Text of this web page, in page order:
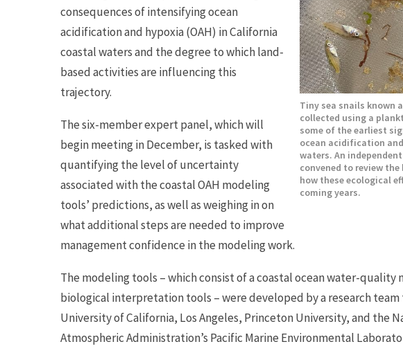
Tiny sea snails known
collected using a
some of the earliest
ocean acidification
waters. An
convened to review
how these ecological
coming years.
consequences of intensifying ocean
acidification and hypoxia (OAH) in California
coastal waters and the degree to which land-
based activities are influencing this
trajectory.
The six-member expert panel, which will
begin meeting in December, is tasked with
quantifying the level of uncertainty
associated with the coastal OAH modeling
tools’ predictions, as well as weighing in on
what additional steps are needed to improve
management confidence in the modeling work.
The modeling tools – which consist of a coastal ocean water-quality
biological interpretation tools – were developed by a research team
University of California, Los Angeles, Princeton University, and the
Atmospheric Administration’s Pacific Marine Environmental